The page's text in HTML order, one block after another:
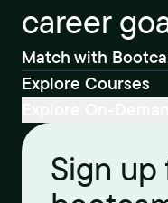
career
Match with
Explore Courses
Sign up